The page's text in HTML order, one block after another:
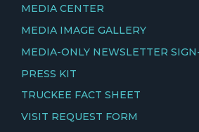
MEDIA CENTER
MEDIA IMAGE GALLERY
MEDIA-ONLY NEWSLETTER
PRESS KIT
TRUCKEE FACT SHEET
VISIT REQUEST FORM